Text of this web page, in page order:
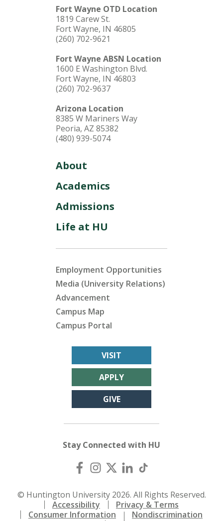
Fort Wayne OTD Location
1819 Carew St.
Fort Wayne, IN 46805
(260) 702-9621
Fort Wayne ABSN Location
1600 E Washington Blvd.
Fort Wayne, IN 46803
(260) 702-9637
Arizona Location
8385 W Mariners Way
Peoria, AZ 85382
(480) 939-5074
About
Academics
Admissions
Life at HU
Employment Opportunities
Media (University Relations)
Advancement
Campus Map
Campus Portal
VISIT
APPLY
GIVE
Stay Connected with HU
© Huntington University 2026. All Rights Reserved.
Accessibility
Privacy & Terms
Consumer Information
Nondiscrimination